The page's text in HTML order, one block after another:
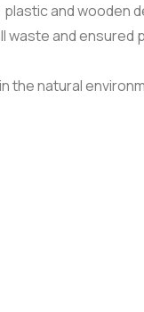
and wooden
waste and
the natural